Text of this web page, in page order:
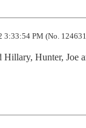
3:33:54 PM (No.
Hunter, Joe